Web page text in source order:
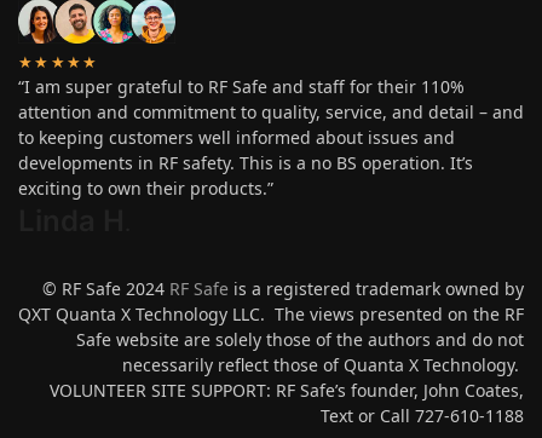
★★★★★
“I am super grateful to RF Safe and staff for their 110%
attention and commitment to quality, service, and detail – and
to keeping customers well informed about issues and
developments in RF safety. This is a no BS operation. It’s
exciting to own their products.”
© RF Safe 2024 RF Safe is a registered trademark owned by
QXT Quanta X Technology LLC. The views presented on the RF
Safe website are solely those of the authors and do not
necessarily reflect those of Quanta X Technology.
VOLUNTEER SITE SUPPORT: RF Safe’s founder, John Coates,
Text or Call 727-610-1188